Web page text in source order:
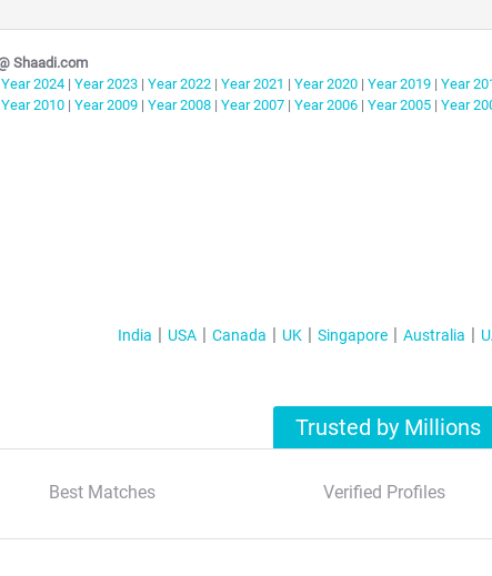
Shaadi.com
Year2024 | Year2023 | Year2022 | Year2021 | Year2020 | Year2019 | Year
Year2010 | Year2009 | Year2008 | Year2007 | Year2006 | Year2005 | Year
India USA Canada UK Singapore Australia
Trusted by Millions
Best Matches Verified Profiles